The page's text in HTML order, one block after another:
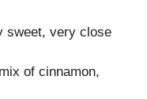
sweet, very close
of cinnamon,